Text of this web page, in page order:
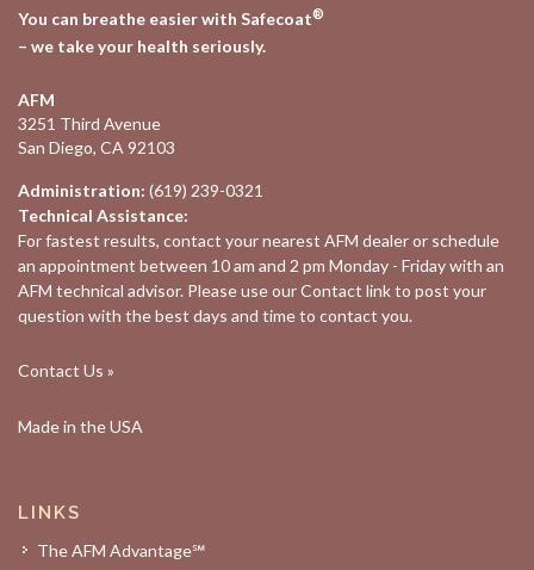
You can breathe easier with Safecoat®
– we take your health seriously.
AFM
3251 Third Avenue
San Diego, CA 92103
Administration: (619) 239-0321
Technical Assistance:
For fastest results, contact your nearest AFM dealeror schedule
an appointment between 10 am and 2 pm Monday - Friday with an
AFM technical advisor. Please use ourContact link to post your
question with the best days and time to contact you.
Contact Us »
Made in the USA
LINKS
The AFM Advantage℠